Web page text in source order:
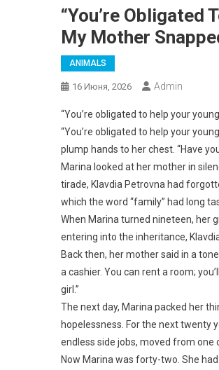
“You’re Obligated
My Mother
ANIMALS
16 Июня, 2026 Admin
“You’re obligated to help your
“You’re obligated to help your
plump hands to her chest. “Have
Marina looked at her mother in
tirade, Klavdia Petrovna had
which the word “family” had long
When Marina turned nineteen, her
entering into the inheritance,
Back then, her mother said in a
a cashier. You can rent a room;
girl.”
The next day, Marina packed her
hopelessness. For the next twenty
endless side jobs, moved from one
Now Marina was forty-two. She